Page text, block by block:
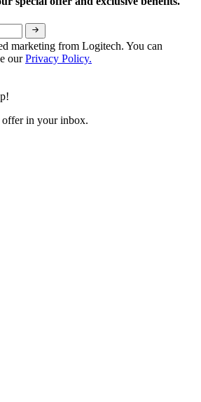
marketing from Logitech. You can
ourPrivacy Policy.
in your inbox.